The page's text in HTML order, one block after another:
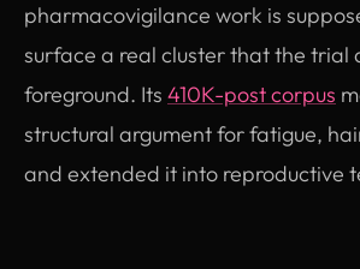
pharmacovigilance work is
surface a real cluster that the trial
foreground. Its 410K-post corpus
structural argument for fatigue,
and extended it into reproductive